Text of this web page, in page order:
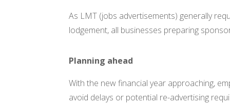
As LMT (jobs advertisements) generally
lodgement, all businesses preparing
Planning ahead
With the new financial year approaching,
avoid delays or potential re-advertising